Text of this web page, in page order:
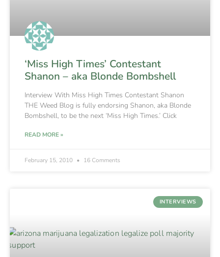
‘Miss High Times’ Contestant
Shanon – aka Blonde Bombshell
Interview With Miss High Times Contestant Shanon
THE Weed Blog is fully endorsing Shanon, aka Blonde
Bombshell, to be the next ‘Miss High Times.’ Click
READ MORE »
February 15, 2010 16 Comments
INTERVIEWS